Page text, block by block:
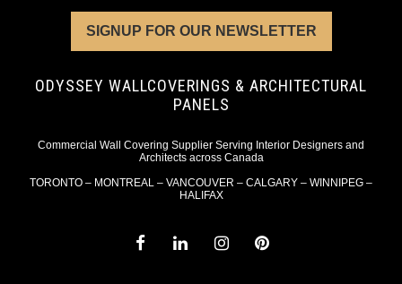
SIGNUP FOR OUR NEWSLETTER
ODYSSEY WALLCOVERINGS & ARCHITECTURAL
PANELS
Commercial Wall Covering Supplier Serving Interior Designers and
Architects across Canada
TORONTO – MONTREAL – VANCOUVER – CALGARY – WINNIPEG –
HALIFAX